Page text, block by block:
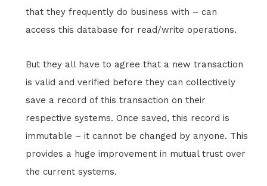
that they frequently do business with – can
access this database for read/write operations.
But they all have to agree that a new transaction
is valid and verified before they can collectively
save a record of this transaction on their
respective systems. Once saved, this record is
immutable – it cannot be changed by anyone. This
provides a huge improvement in mutual trust over
the current systems.